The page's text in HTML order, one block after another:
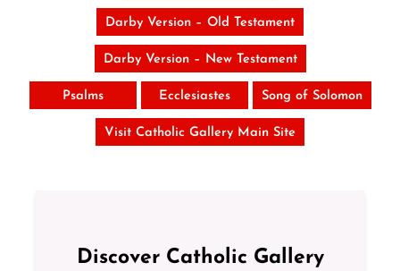
Darby Version – Old Testament
Darby Version – New Testament
Psalms Ecclesiastes Song of Solomon
Visit Catholic Gallery Main Site
Discover Catholic Gallery